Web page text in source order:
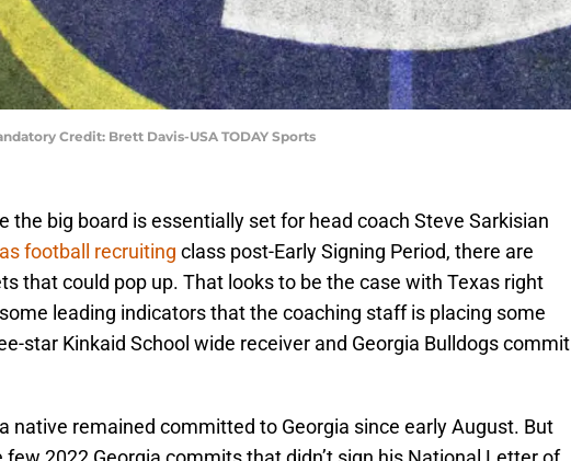
Credit: Brett Davis-USA TODAY Sports
the big board is essentially set for head coach Steve Sarkisian
football recruiting class post-Early Signing Period, there are
that could pop up. That looks to be the case with Texas right
leading indicators that the coaching staff is placing some
star Kinkaid School wide receiver and Georgia Bulldogs commit
native remained committed to Georgia since early August. But